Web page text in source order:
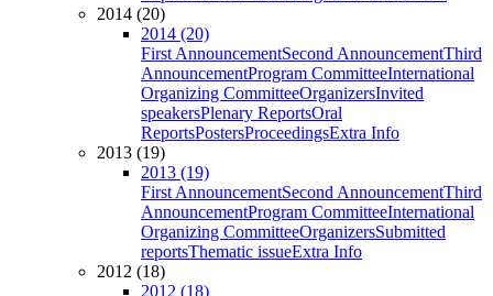
2014 (20)
2014 (20)
First AnnouncementSecond AnnouncementThird
AnnouncementProgram CommitteeInternational
Organizing CommitteeOrganizersInvited
speakersPlenary ReportsOral
ReportsPostersProceedingsExtra Info
2013 (19)
2013 (19)
First AnnouncementSecond AnnouncementThird
AnnouncementProgram CommitteeInternational
Organizing CommitteeOrganizersSubmitted
reportsThematic issueExtra Info
2012 (18)
2012 (18)